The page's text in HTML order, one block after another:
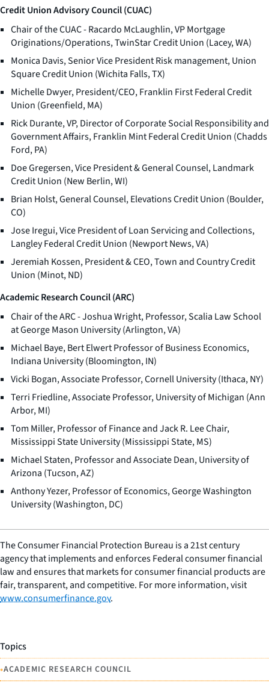
Credit Union Advisory Council (CUAC)
Chair of the CUAC - Racardo McLaughlin, VP Mortgage
Originations/Operations, TwinStar Credit Union (Lacey, WA)
Monica Davis, Senior Vice President Risk management, Union
Square Credit Union (Wichita Falls, TX)
Michelle Dwyer, President/CEO, Franklin First Federal Credit
Union (Greenfield, MA)
Rick Durante, VP, Director of Corporate Social Responsibility and
Government Affairs, Franklin Mint Federal Credit Union (Chadds
Ford, PA)
Doe Gregersen, Vice President & General Counsel, Landmark
Credit Union (New Berlin, WI)
Brian Holst, General Counsel, Elevations Credit Union (Boulder,
CO)
Jose Iregui, Vice President of Loan Servicing and Collections,
Langley Federal Credit Union (Newport News, VA)
Jeremiah Kossen, President & CEO, Town and Country Credit
Union (Minot, ND)
Academic Research Council (ARC)
Chair of the ARC - Joshua Wright, Professor, Scalia Law School
at George Mason University (Arlington, VA)
Michael Baye, Bert Elwert Professor of Business Economics,
Indiana University (Bloomington, IN)
Vicki Bogan, Associate Professor, Cornell University (Ithaca, NY)
Terri Friedline, Associate Professor, University of Michigan (Ann
Arbor, MI)
Tom Miller, Professor of Finance and Jack R. Lee Chair,
Mississippi State University (Mississippi State, MS)
Michael Staten, Professor and Associate Dean, University of
Arizona (Tucson, AZ)
Anthony Yezer, Professor of Economics, George Washington
University (Washington, DC)
The Consumer Financial Protection Bureau is a 21st century
agency that implements and enforces Federal consumer financial
law and ensures that markets for consumer financial products are
fair, transparent, and competitive. For more information, visit
www.consumerfinance.gov.
Topics
•ACADEMIC RESEARCH COUNCIL